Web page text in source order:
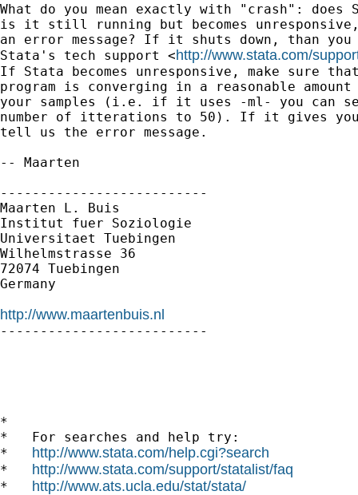
What do you mean exactly with "crash": does
is it still running but becomes
an error message? If it shuts down, than
Stata's tech support <http://www.stata.com/
If Stata becomes unresponsive, make sure
program is converging in a reasonable
your samples (i.e. if it uses -ml- you can set
number of itterations to 50). If it gives you
tell us the error message.
-- Maarten
--------------------------
Maarten L. Buis
Institut fuer Soziologie
Universitaet Tuebingen
Wilhelmstrasse 36
72074 Tuebingen
Germany
http://www.maartenbuis.nl
--------------------------
*
*   For searches and help try:
* http://www.stata.com/help.cgi?search
* http://www.stata.com/support/statalist/faq
* http://www.ats.ucla.edu/stat/stata/